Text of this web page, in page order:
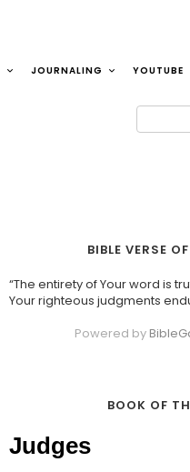
JOURNALING YOUTUBE
BIBLE VERSE
“The entirety of Your word is
Your righteous judgments
Powered by
BOOK OF
Judges